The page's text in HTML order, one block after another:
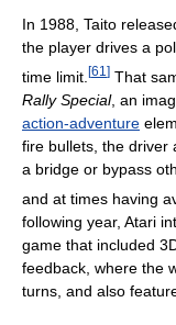
In 1988, Taito
the player drives a
time limit. [61 ] That
Rally Special, an
action-adventure
fire bullets, the driver
a bridge or bypass
and at times having
following year, Atari
game that included
feedback, where the
turns, and also